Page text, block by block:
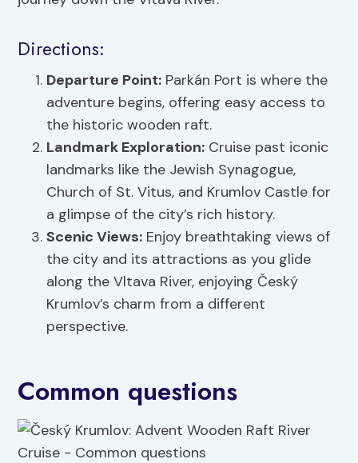
Directions:
Departure Point: Parkán Port is where the
adventure begins, offering easy access to
the historic wooden raft.
Landmark Exploration: Cruise past iconic
landmarks like the Jewish Synagogue,
Church of St. Vitus, and Krumlov Castle for
a glimpse of the city’s rich history.
Scenic Views: Enjoy breathtaking views of
the city and its attractions as you glide
along the Vltava River, enjoying Český
Krumlov’s charm from a different
perspective.
Common questions